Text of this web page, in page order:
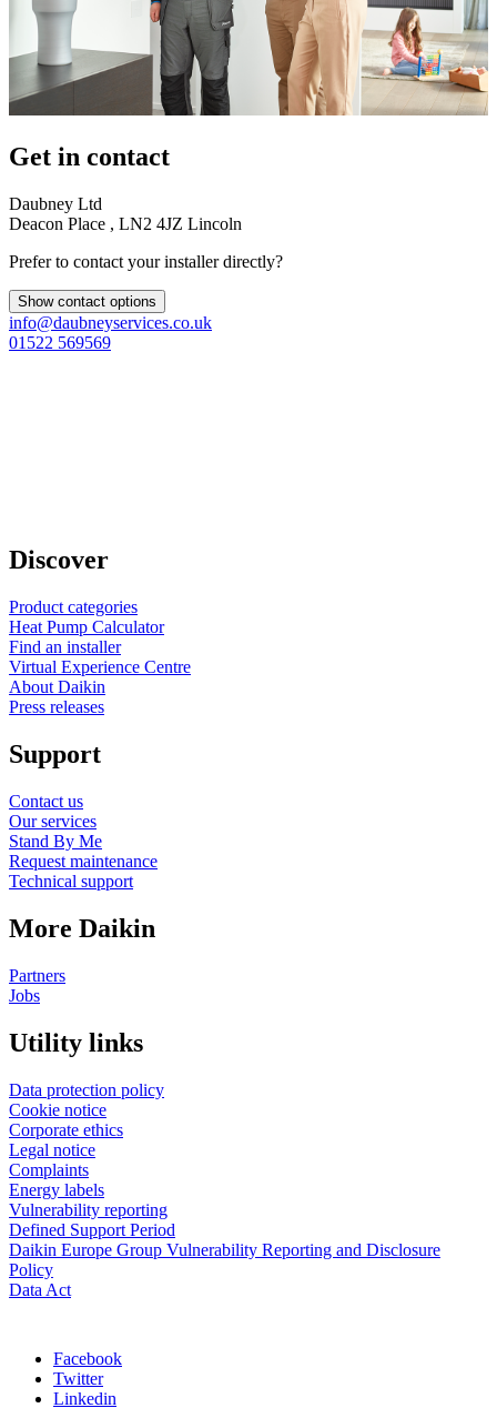
Get in contact
Daubney Ltd
Deacon Place , LN2 4JZ Lincoln
Prefer to contact your installer directly?
Show contact options
info@daubneyservices.co.uk
01522 569569
Discover
Product categories
Heat Pump Calculator
Find an installer
Virtual Experience Centre
About Daikin
Press releases
Support
Contact us
Our services
Stand By Me
Request maintenance
Technical support
More Daikin
Partners
Jobs
Utility links
Data protection policy
Cookie notice
Corporate ethics
Legal notice
Complaints
Energy labels
Vulnerability reporting
Defined Support Period
Daikin Europe Group Vulnerability Reporting and Disclosure
Policy
Data Act
Facebook
Twitter
Linkedin